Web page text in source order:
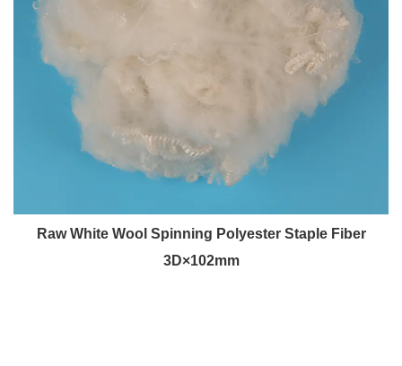
Raw White Wool Spinning Polyester Staple Fiber
3D×102mm